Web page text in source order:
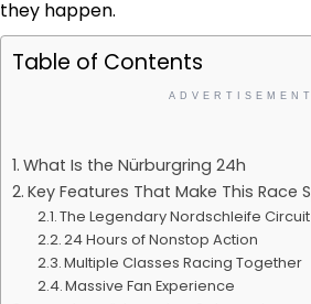
they happen.
Table of Contents
ADVERTISEMENT
What Is the Nürburgring 24h
Key Features That Make This Race
The Legendary Nordschleife Circuit
24 Hours of Nonstop Action
Multiple Classes Racing Together
Massive Fan Experience